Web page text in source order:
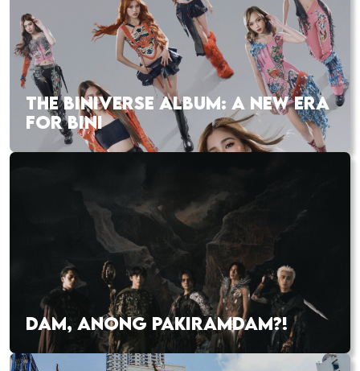
THE BINIVERSE ALBUM: A NEW ERA
FOR BINI
DAM, ANONG PAKIRAMDAM?!